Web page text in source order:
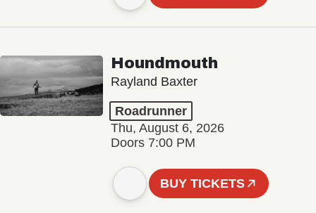
Houndmouth
Rayland Baxter
Roadrunner
Thu, August 6, 2026
Doors 7:00 PM
BUY TICKETS